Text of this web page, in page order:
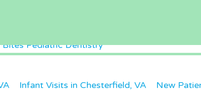
Infant Visits in Chesterfield, VA New